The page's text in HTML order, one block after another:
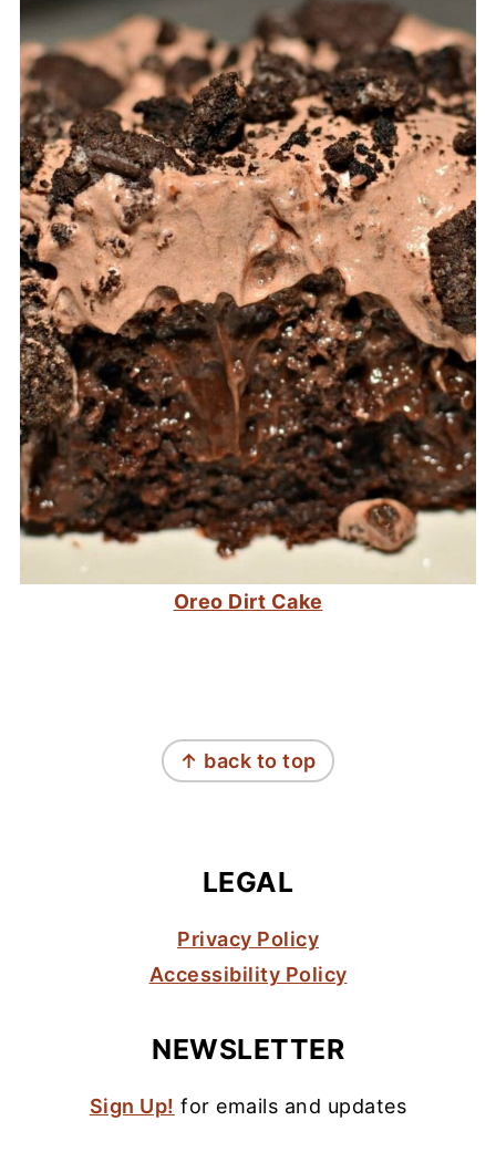
Oreo Dirt Cake
↑ back to top
LEGAL
Privacy Policy
Accessibility Policy
NEWSLETTER
Sign Up! for emails and updates